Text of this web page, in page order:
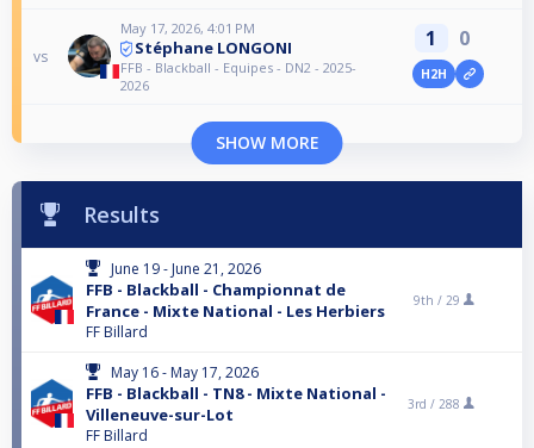
vs
May 17, 2026, 4:01 PM
Stéphane LONGONI
FFB - Blackball - Equipes - DN2 - 2025-
2026
1 0
H2H
SHOW MORE
Results
June 19 - June 21, 2026
FFB - Blackball - Championnat de
France - Mixte National - Les Herbiers
FF Billard
9th / 29
May 16 - May 17, 2026
FFB - Blackball - TN8 - Mixte National -
Villeneuve-sur-Lot
FF Billard
3rd / 288